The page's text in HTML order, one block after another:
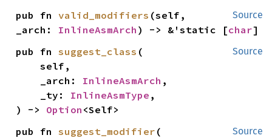
Source
pub fn valid_modifiers (self,
_arch: InlineAsmArch ) -> &'static [char]
Source
pub fn suggest_class (
    self,
    _arch:
InlineAsmArch ,
    _ty:
InlineAsmType ,
) -> Option <Self>
Source
pub fn suggest_modifier (